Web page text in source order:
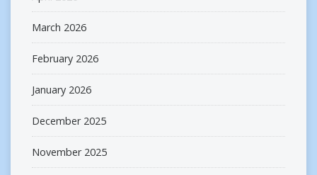
March 2026
February 2026
January 2026
December 2025
November 2025